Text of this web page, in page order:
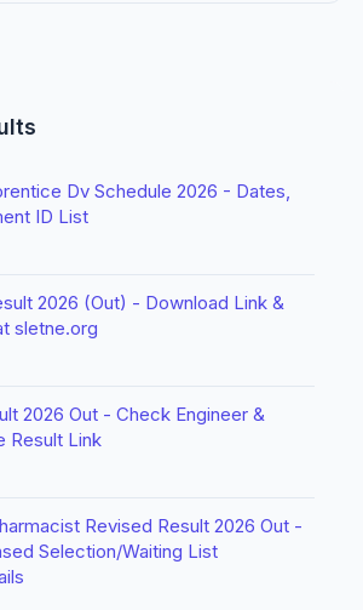
Dv Schedule 2026 - Dates,
ID List
2026 (Out) - Download Link &
sletne.org
2026 Out - Check Engineer &
Result Link
Revised Result 2026 Out -
Selection/Waiting List